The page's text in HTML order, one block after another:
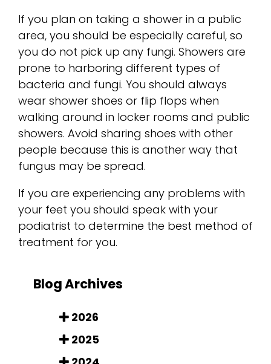
If you plan on taking a shower in a public
area, you should be especially careful, so
you do not pick up any fungi. Showers are
prone to harboring different types of
bacteria and fungi. You should always
wear shower shoes or flip flops when
walking around in locker rooms and public
showers. Avoid sharing shoes with other
people because this is another way that
fungus may be spread.
If you are experiencing any problems with
your feet you should speak with your
podiatrist to determine the best method of
treatment for you.
Blog Archives
2026
2025